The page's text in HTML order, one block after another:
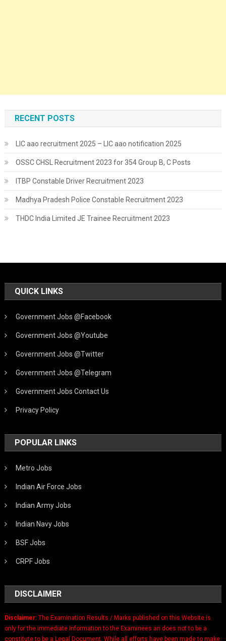
RECENT POSTS
LIC aao recruitment 2025 – LIC aao notification 2025
OSSC CHSL Recruitment 2023 for 354 Group B, C Posts
ITBP Constable Driver Recruitment 2023
Madhya Pradesh Police Constable Recruitment 2023
THDC India Limited JE Trainee Recruitment 2023
QUICK LINKS
Government Jobs @Facebook
Government Jobs @Youtube
Government Jobs @Twitter
Government Jobs @Telegram
Government Jobs Contact Us
Privacy Policy
POPULAR LINKS
Metro Jobs
Indian Air Force Jobs
Indian Army Jobs
Indian Navy Jobs
BSF Jobs
CRPF Jobs
DISCLAIMER
Disclaimer:The Examination Results / Marks published on this Website is
only for the immediate Information to the Examinees an does not to be a
constitute to be a Legal Document. While all efforts have been made to make